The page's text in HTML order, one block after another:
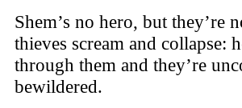
Shem’s no hero, but they’re
thieves scream and collapse:
through them and they’re
bewildered.